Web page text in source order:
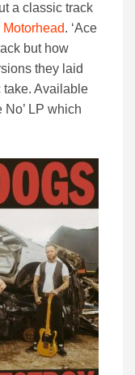
a classic track
Motorhead. ‘Ace
but how
they laid
take. Available
No’ LP which